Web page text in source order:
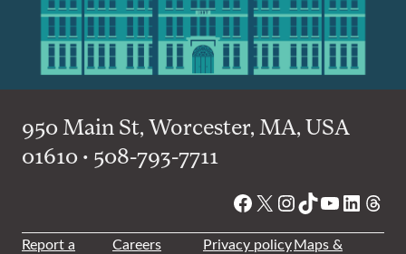
950 Main St, Worcester, MA, USA
01610 • 508-793-7711
Facebook
X Instagram
TikTok
YouTube
Report a
Careers Privacy policyMaps &